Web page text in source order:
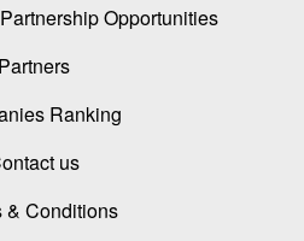
Opportunities
Partners
Ranking
us
& Conditions